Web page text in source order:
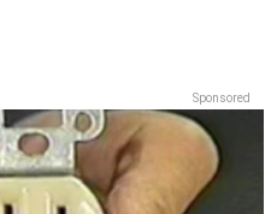
Sponsored